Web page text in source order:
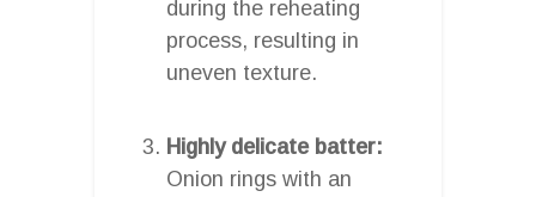
during the reheating
process, resulting in
uneven texture.
Highly delicate batter:
Onion rings with an